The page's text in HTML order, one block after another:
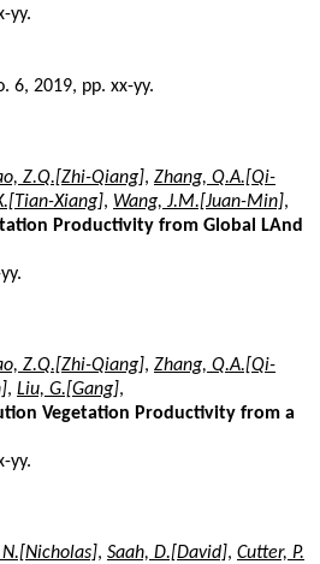
yy.
6, 2019, pp. xx-yy.
Z.Q.[Zhi-Qiang], Zhang, Q.A.[Qi-
Xiang], Wang, J.M.[Juan-Min],
Productivity from Global LAnd
Z.Q.[Zhi-Qiang], Zhang, Q.A.[Qi-
, Liu, G.[Gang],
Vegetation Productivity from a
yy.
, Saah, D.[David], Cutter, P.